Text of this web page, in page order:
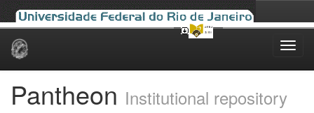
Skip
Pantheon Institutional repository